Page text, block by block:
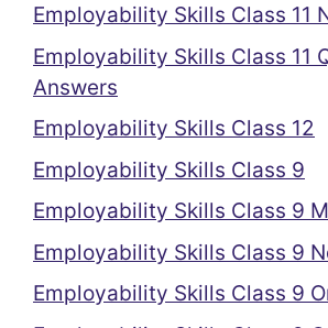
Employability Skills Class 11
Employability Skills Class 11
Answers
Employability Skills Class 12
Employability Skills Class 9
Employability Skills Class 9
Employability Skills Class 9
Employability Skills Class 9